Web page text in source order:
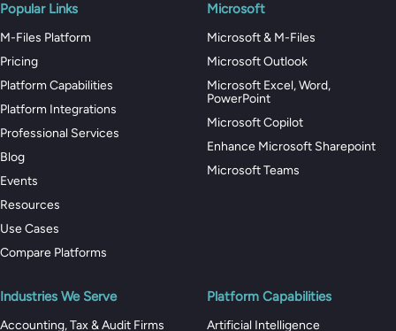
Popular Links
M-Files Platform
Pricing
Platform Capabilities
Platform Integrations
Professional Services
Blog
Events
Resources
Use Cases
Compare Platforms
Microsoft
Microsoft & M-Files
Microsoft Outlook
Microsoft Excel, Word,
PowerPoint
Microsoft Copilot
Enhance Microsoft Sharepoint
Microsoft Teams
Industries We Serve
Accounting, Tax & Audit Firms
Platform Capabilities
Artificial Intelligence